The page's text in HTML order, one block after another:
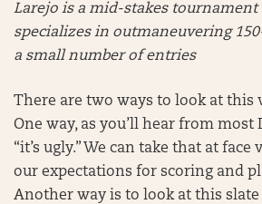
Larejo is a mid-stakes
specializes in outmaneuvering
a small number of entries
There are two ways to look at this
One way, as you’ll hear from most
“it’s ugly.” We can take that at
our expectations for scoring and
Another way is to look at this